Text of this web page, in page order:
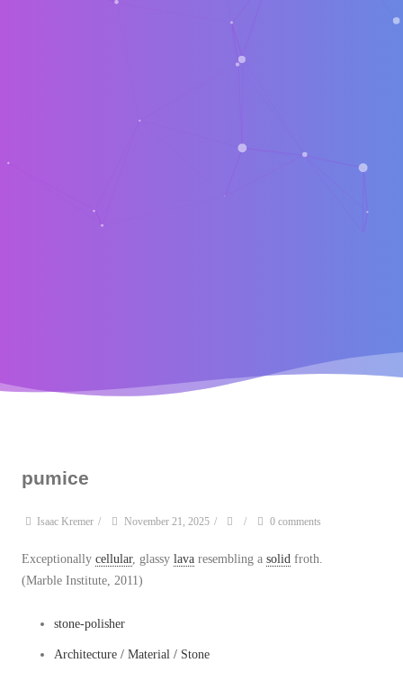
pumice
Isaac Kremer / November 21, 2025 / / 0 comments
Exceptionally cellular, glassy lava resembling a solid froth.
(Marble Institute, 2011)
stone-polisher
Architecture / Material / Stone